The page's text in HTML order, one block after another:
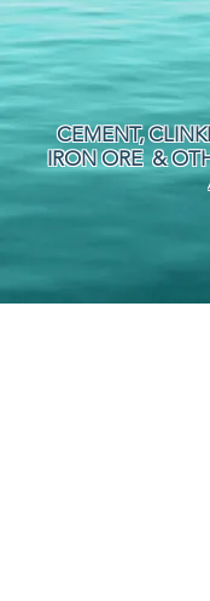
CEMENT,
IRON ORE &